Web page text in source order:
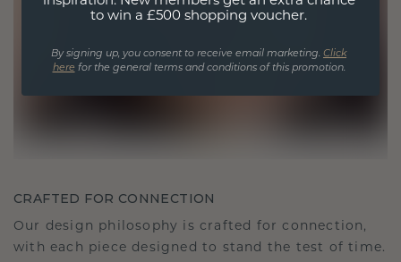
CRAFTED FOR CONNECTION
Our design philosophy is crafted for connection,
with each piece designed to stand the test of time.
to win a £500 shopping voucher.
By signing up, you consent to receive email marketing. Click
here for the general terms and conditions of this promotion.